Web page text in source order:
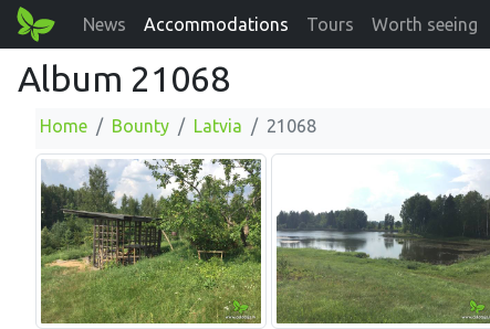
News Accommodations Tours Worth seeing
Album 21068
Home Bounty Latvia 21068